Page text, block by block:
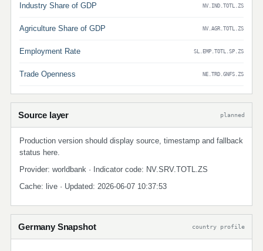
Industry Share of GDP NV.IND.TOTL.ZS
Agriculture Share of GDP NV.AGR.TOTL.ZS
Employment Rate SL.EMP.TOTL.SP.ZS
Trade Openness NE.TRD.GNFS.ZS
Source layer planned
Production version should display source, timestamp and fallback
status here.
Provider: worldbank · Indicator code: NV.SRV.TOTL.ZS
Cache: live · Updated: 2026-06-07 10:37:53
Germany Snapshot country profile